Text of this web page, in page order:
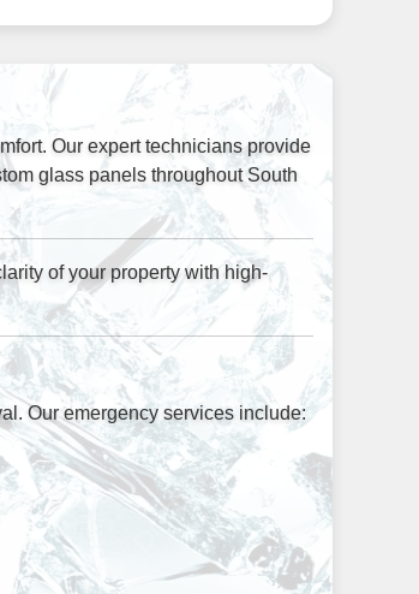
Our expert technicians provide
glass panels throughout South
of your property with high-
Our emergency services include: